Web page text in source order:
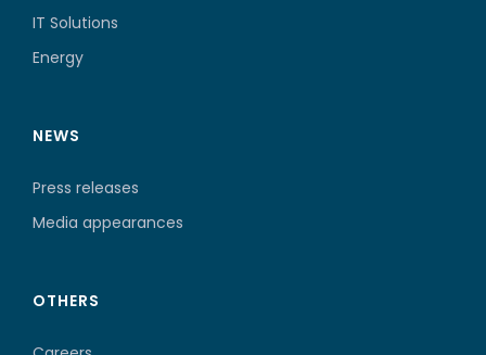
IT Solutions
Energy
NEWS
Press releases
Media appearances
OTHERS